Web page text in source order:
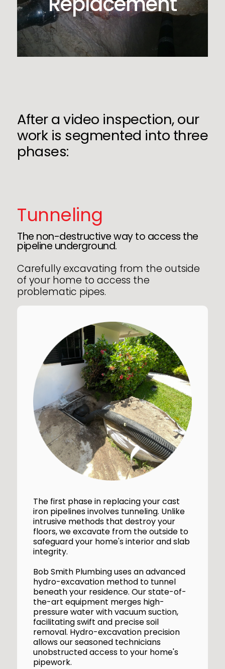
After a video inspection, our
work is segmented into three
phases:
Tunneling
The non-destructive way to access the
pipeline underground.
Carefully excavating from the outside
of your home to access the
problematic pipes.
The first phase in replacing your cast
iron pipelines involves tunneling. Unlike
intrusive methods that destroy your
floors, we excavate from the outside to
safeguard your home's interior and slab
integrity.
Bob Smith Plumbing uses an advanced
hydro-excavation method to tunnel
beneath your residence. Our state-of-
the-art equipment merges high-
pressure water with vacuum suction,
facilitating swift and precise soil
removal. Hydro-excavation precision
allows our seasoned technicians
unobstructed access to your home's
pipework.